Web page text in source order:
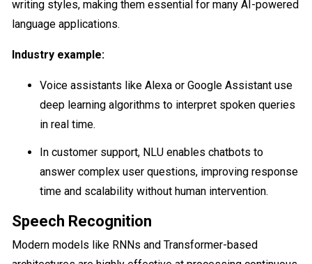
writing styles, making them essential for many AI-powered
language applications.
Industry example:
Voice assistants like Alexa or Google Assistant use
deep learning algorithms to interpret spoken queries
in real time.
In customer support, NLU enables chatbots to
answer complex user questions, improving response
time and scalability without human intervention.
Speech Recognition
Modern models like RNNs and Transformer-based